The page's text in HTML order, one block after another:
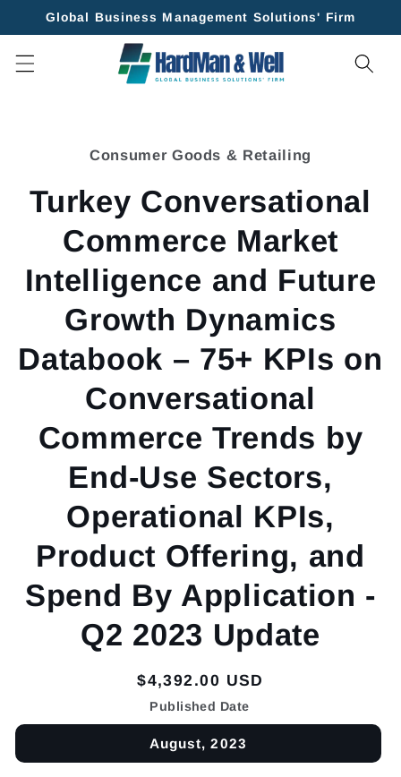
Skip to
Global Business Management Solutions' Firm
Consumer Goods & Retailing
Turkey Conversational
Commerce Market
Intelligence and Future
Growth Dynamics
Databook – 75+ KPIs on
Conversational
Commerce Trends by
End-Use Sectors,
Operational KPIs,
Product Offering, and
Spend By Application -
Q2 2023 Update
Regular
price
$4,392.00 USD
Published Date
August, 2023